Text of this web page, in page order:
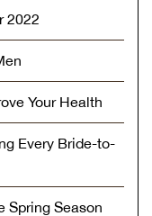
2022
Your Health
Every Bride-to-
Spring Season